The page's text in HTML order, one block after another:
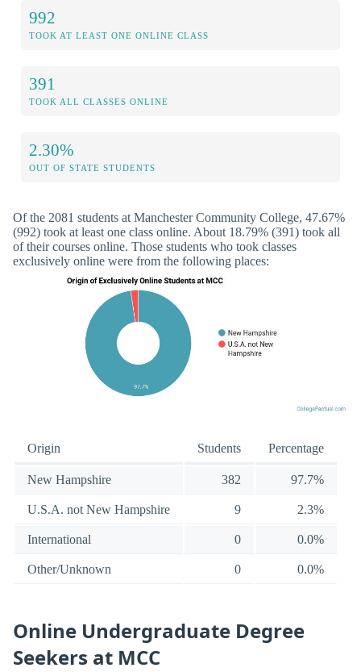
992
TOOK AT LEAST ONE ONLINE CLASS
391
TOOK ALL CLASSES ONLINE
2.30%
OUT OF STATE STUDENTS
Of the 2081 students at Manchester Community College, 47.67%
(992) took at least one class online. About 18.79% (391) took all
of their courses online. Those students who took classes
exclusively online were from the following places:
Origin Students Percentage
New Hampshire 382 97.7%
U.S.A. not New Hampshire 9 2.3%
International 0 0.0%
Other/Unknown 0 0.0%
Online Undergraduate Degree
Seekers at MCC